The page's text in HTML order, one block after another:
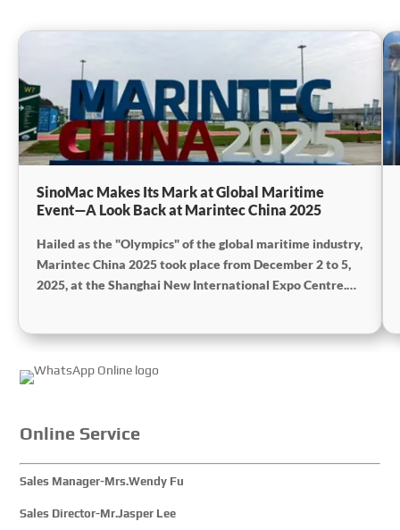
SinoMac Makes Its Mark at Global Maritime
Event—A Look Back at Marintec China 2025
Hailed as the "Olympics" of the global maritime industry,
Marintec China 2025 took place from December 2 to 5,
2025, at the Shanghai New International Expo Centre.
showcased cutting-edge technologies, innovative
achievements, and sustainable pathways across the
from more than 100 countries and regions, highlighting
Online Service
Sales Manager-Mrs.Wendy Fu
Sales Director-Mr.Jasper Lee